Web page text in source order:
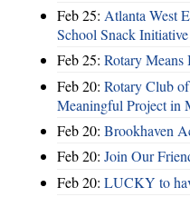
Feb 25: Atlanta West
School Snack Initiative
Feb 25: Rotary Means
Feb 20: Rotary Club
Meaningful Project in
Feb 20: Brookhaven
Feb 20: Join Our
Feb 20: LUCKY to